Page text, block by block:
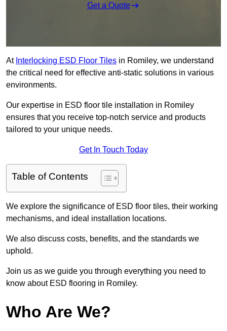
Get a Quote
At Interlocking ESD Floor Tiles in Romiley, we understand
the critical need for effective anti-static solutions in various
environments.
Our expertise in ESD floor tile installation in Romiley
ensures that you receive top-notch service and products
tailored to your unique needs.
Get In Touch Today
Table of Contents
We explore the significance of ESD floor tiles, their working
mechanisms, and ideal installation locations.
We also discuss costs, benefits, and the standards we
uphold.
Join us as we guide you through everything you need to
know about ESD flooring in Romiley.
Who Are We?